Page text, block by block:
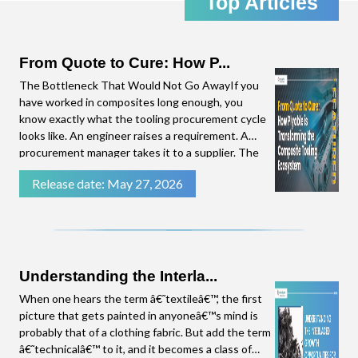
the emerging trends in the Composites Industry,
From Quote to Cure: How P...
The Bottleneck That Would Not Go AwayIf you
have worked in composites long enough, you
know exactly what the tooling procurement cycle
looks like. An engineer raises a requirement. A
procurement manager takes it to a supplier. The
supplier needs time to put a quote together.
There are follow-up questions. By the time a
Release date: May 27, 2026
Understanding the Interla...
When one hears the term â€˜textileâ€™, the first
picture that gets painted in anyoneâ€™s mind is
probably that of a clothing fabric. But add the term
â€˜technicalâ€™ to it, and it becomes a class of